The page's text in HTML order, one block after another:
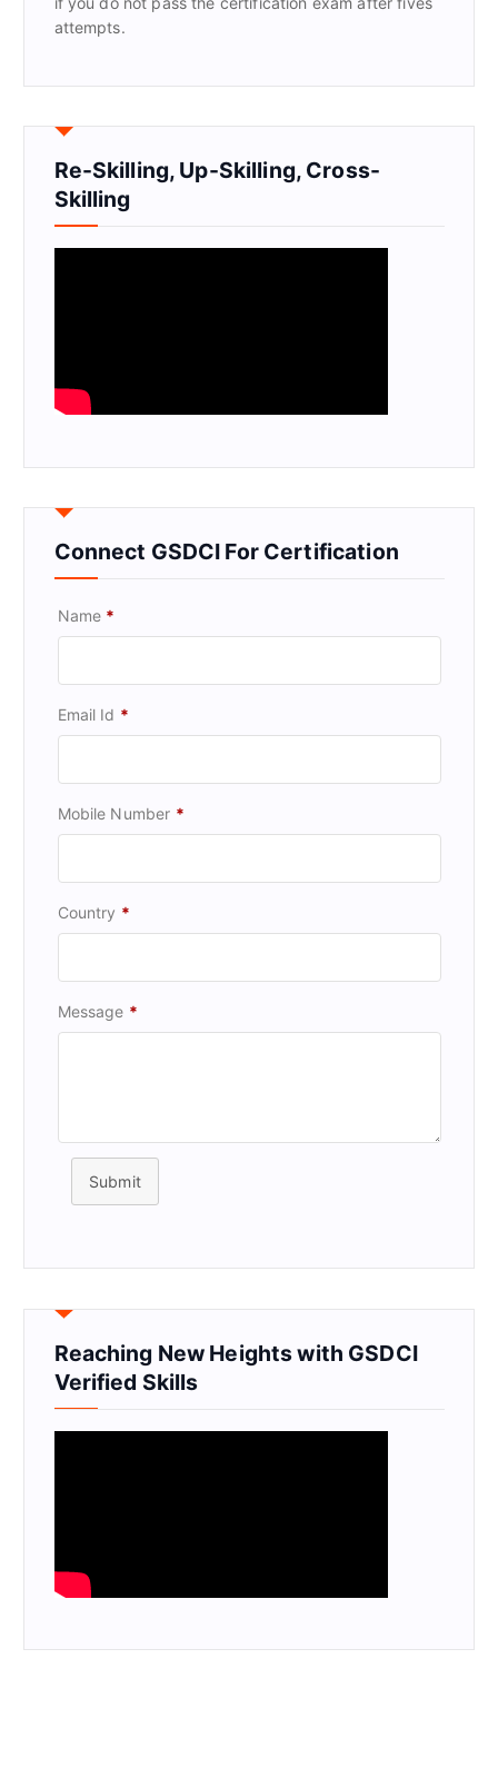
attempts.
Re-Skilling, Up-Skilling, Cross-
Skilling
Connect GSDCI For Certification
Name *
Email Id *
Mobile Number *
Country *
Message *
Submit
Reaching New Heights with GSDCI
Verified Skills